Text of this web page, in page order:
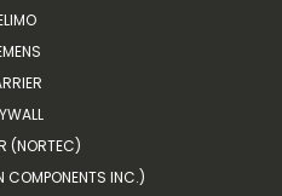
(NORTEC)
COMPONENTS INC.)